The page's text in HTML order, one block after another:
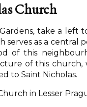
Church
take a left
serves as a
of this
of this
to Saint Nicholas.
in Lesser